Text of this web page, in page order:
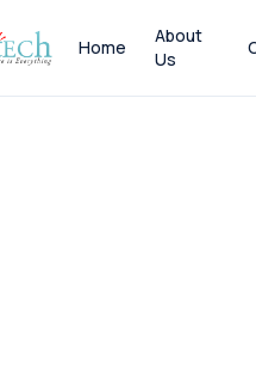
Home
About
Us